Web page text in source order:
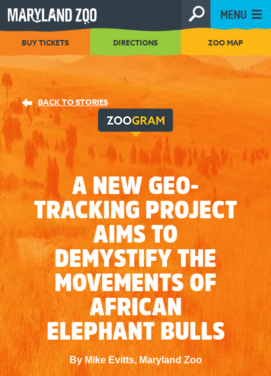
[Skip
to
Content]
MENU
BUY TICKETS DIRECTIONS ZOO MAP
BACK TO STORIES
A NEW GEO-
TRACKING PROJECT
AIMS TO
DEMYSTIFY THE
MOVEMENTS OF
AFRICAN
ELEPHANT BULLS
By Mike Evitts, Maryland Zoo